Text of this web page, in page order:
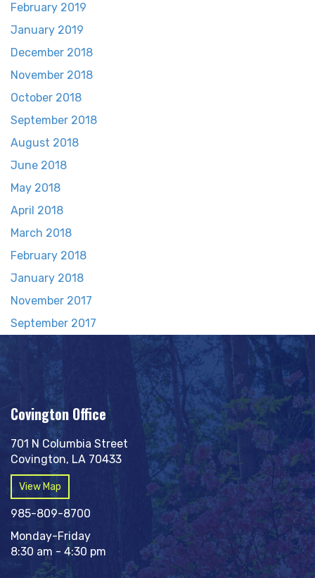
February 2019
January 2019
December 2018
November 2018
October 2018
September 2018
August 2018
June 2018
May 2018
April 2018
March 2018
February 2018
January 2018
November 2017
September 2017
Covington Office
701 N Columbia Street
Covington, LA 70433
View Map
985-809-8700
Monday-Friday
8:30 am - 4:30 pm